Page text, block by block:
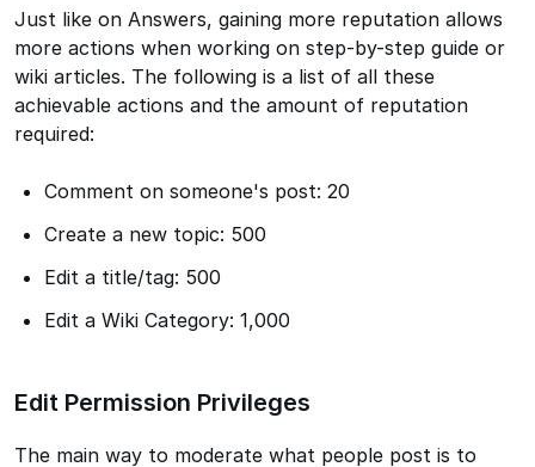
Just like on Answers, gaining more reputation allows
more actions when working on step-by-step guide or
wiki articles. The following is a list of all these
achievable actions and the amount of reputation
required:
Comment on someone's post: 20
Create a new topic: 500
Edit a title/tag: 500
Edit a Wiki Category: 1,000
Edit Permission Privileges
The main way to moderate what people post is to